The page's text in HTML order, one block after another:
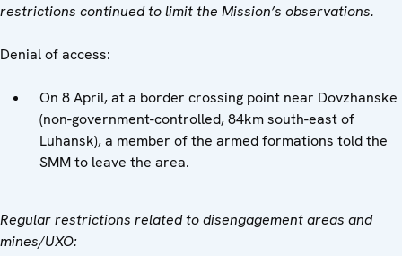
restrictions continued to limit the Mission’s observations.
Denial of access:
On 8 April, at a border crossing point near Dovzhanske
(non-government-controlled, 84km south-east of
Luhansk), a member of the armed formations told the
SMM to leave the area.
Regular restrictions related to disengagement areas and
mines/UXO: